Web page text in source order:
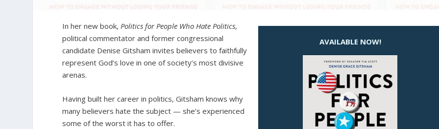
AVAILABLE NOW!
In her new book,Politics for People Who Hate Politics,
political commentator and former congressional
candidate Denise Gitsham invites believers to faithfully
represent God’s love in one of society’s most divisive
arenas.
Having built her career in politics, Gitsham knows why
many believers hate the subject — she’s experienced
some of the worst it has to offer.